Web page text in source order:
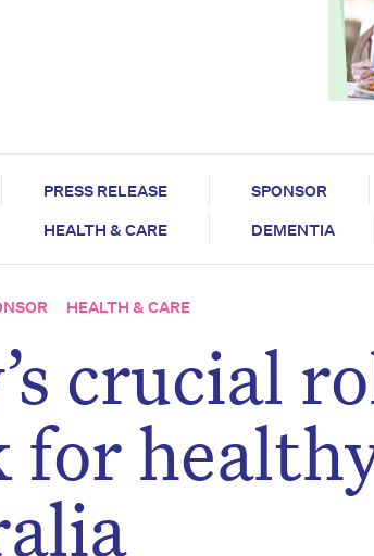
PRESS RELEASE SPONSOR
HEALTH & CARE
DEMENTIA
HEALTH & CARE
crucial
for